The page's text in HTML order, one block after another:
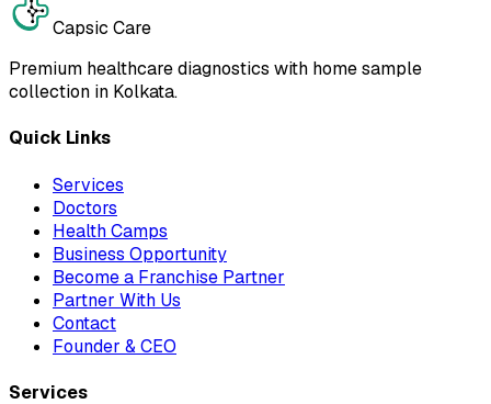
Capsic Care
Premium healthcare diagnostics with home sample
collection in Kolkata.
Quick Links
Services
Doctors
Health Camps
Business Opportunity
Become a Franchise Partner
Partner With Us
Contact
Founder & CEO
Services